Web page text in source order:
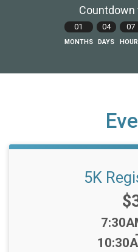
Countdown
01
MONTHS
04
DAYS
07
5K
Time:
-